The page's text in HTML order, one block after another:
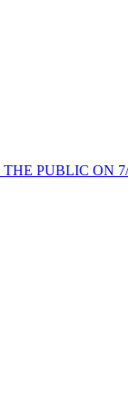
ON 7/1/2026!